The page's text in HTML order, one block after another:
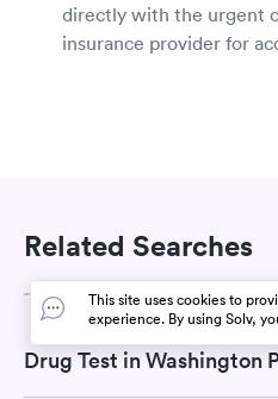
directly with the urgent
insurance provider for
Related Searches
Drug Test in Washington
This site uses cookies to
experience. By using Solv,